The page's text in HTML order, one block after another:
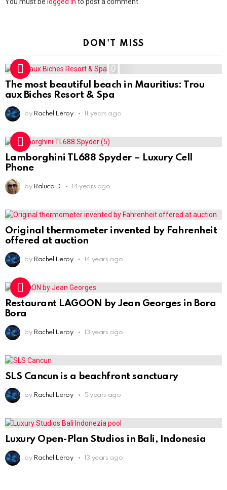
DON'T MISS
0
The most beautiful beach in Mauritius: Trou
aux Biches Resort & Spa
by Rachel Leroy 11 years ago
Lamborghini TL688 Spyder – Luxury Cell
Phone
by Raluca D 14 years ago
Original thermometer invented by Fahrenheit
offered at auction
by Rachel Leroy 14 years ago
Restaurant LAGOON by Jean Georges in Bora
Bora
by Rachel Leroy 13 years ago
SLS Cancun is a beachfront sanctuary
by Rachel Leroy 5 years ago
Luxury Open-Plan Studios in Bali, Indonesia
by Rachel Leroy 13 years ago